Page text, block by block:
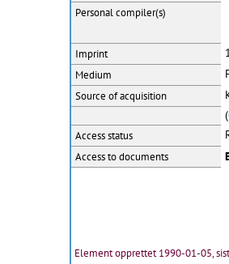
Personalcompiler(s)
Imprint
Medium
Source of acquisition
(
Access status
Access to documents
Element opprettet 1990-01-05,